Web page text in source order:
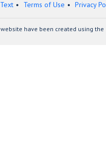
Terms of Use Privacy
have been created using the